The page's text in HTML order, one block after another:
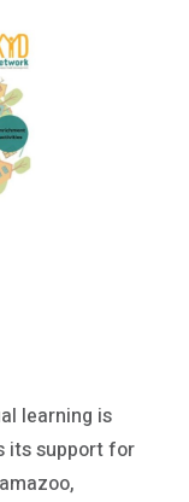
learning is
its support for